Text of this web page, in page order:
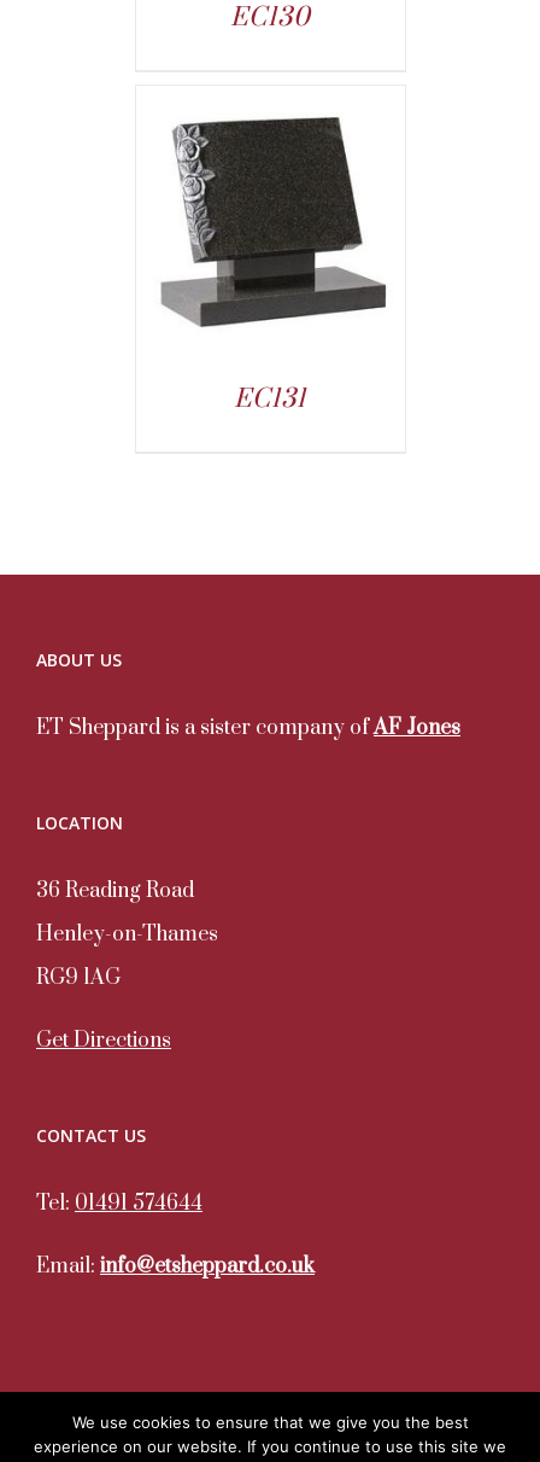
EC130
EC131
ABOUT US
ET Sheppard is a sister company ofAF Jones
LOCATION
36 Reading Road
Henley-on-Thames
RG9 1AG
Get Directions
CONTACT US
Tel: 01491 574644
Email: info@etsheppard.co.uk
We use cookies to ensure that we give you the best
experience on our website. If you continue to use this site we